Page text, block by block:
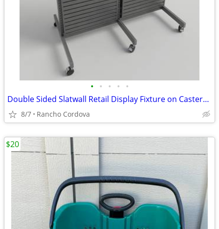
• • • • •
Double Sided Slatwall Retail Display Fixture on Casters w/ Sign Holder
8/7 Rancho Cordova
$20